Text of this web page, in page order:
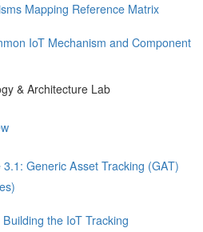
Mapping Reference Matrix
IoT Mechanism and Component
& Architecture Lab
Generic Asset Tracking (GAT)
the IoT Tracking